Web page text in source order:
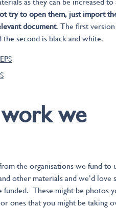
try to open them, just import
document. The first
the second is black and white.
we
the organisations we fund to
other materials and we’d love
These might be photos
ones that you might be taking